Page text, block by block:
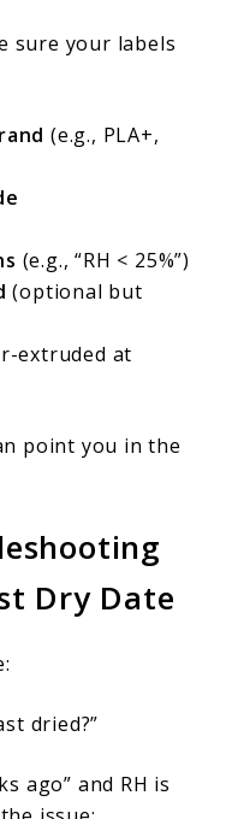
sure your labels
(e.g., PLA+,
(e.g., “RH < 25%”)
(optional but
extruded at
point you in the
Dry Date
dried?”
ago” and RH is